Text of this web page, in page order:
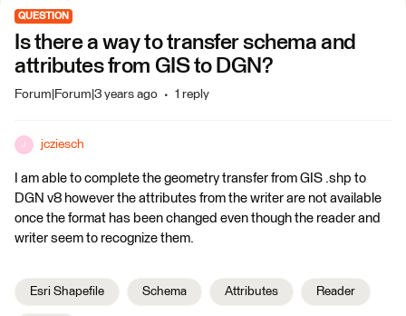
QUESTION
Is there a way to transfer schema and
attributes from GIS to DGN?
Forum|Forum|3 years ago 1 reply
J jcziesch
I am able to complete the geometry transfer from GIS .shp to
DGN v8 however the attributes from the writer are not available
once the format has been changed even though the reader and
writer seem to recognize them.
Esri Shapefile Schema Attributes Reader